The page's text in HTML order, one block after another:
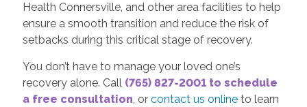
Health Connersville, and other area facilities to help
ensure a smooth transition and reduce the risk of
setbacks during this critical stage of recovery.
You don’t have to manage your loved one’s
recovery alone. Call (765) 827-2001 to schedule
a free consultation, or contact us onlineto learn